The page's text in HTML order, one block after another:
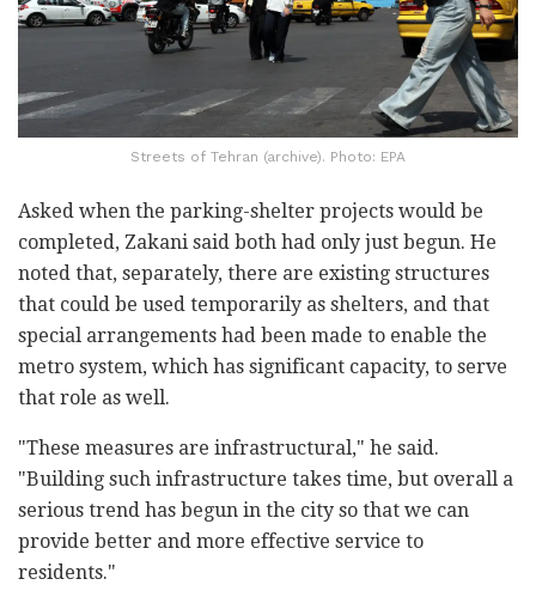
Streets of Tehran (archive). Photo: EPA
Asked when the parking-shelter projects would be
completed, Zakani said both had only just begun. He
noted that, separately, there are existing structures
that could be used temporarily as shelters, and that
special arrangements had been made to enable the
metro system, which has significant capacity, to serve
that role as well.
"These measures are infrastructural," he said.
"Building such infrastructure takes time, but overall a
serious trend has begun in the city so that we can
provide better and more effective service to
residents."